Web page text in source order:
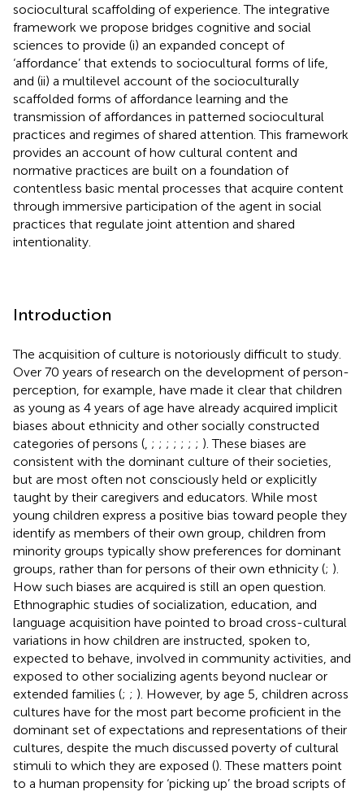
sociocultural scaffolding of experience. The integrative
framework we propose bridges cognitive and social
sciences to provide (i) an expanded concept of
‘affordance’ that extends to sociocultural forms of life,
and (ii) a multilevel account of the socioculturally
scaffolded forms of affordance learning and the
transmission of affordances in patterned sociocultural
practices and regimes of shared attention. This framework
provides an account of how cultural content and
normative practices are built on a foundation of
contentless basic mental processes that acquire content
through immersive participation of the agent in social
practices that regulate joint attention and shared
intentionality.
Introduction
The acquisition of culture is notoriously difficult to study.
Over 70 years of research on the development of person-
perception, for example, have made it clear that children
as young as 4 years of age have already acquired implicit
biases about ethnicity and other socially constructed
categories of persons ( ; ; ; ; ; ; ; ). These biases are
consistent with the dominant culture of their societies,
but are most often not consciously held or explicitly
taught by their caregivers and educators. While most
young children express a positive bias toward people they
identify as members of their own group, children from
minority groups typically show preferences for dominant
groups, rather than for persons of their own ethnicity (; ).
How such biases are acquired is still an open question.
Ethnographic studies of socialization, education, and
language acquisition have pointed to broad cross-cultural
variations in how children are instructed, spoken to,
expected to behave, involved in community activities, and
exposed to other socializing agents beyond nuclear or
extended families (; ; ). However, by age 5, children across
cultures have for the most part become proficient in the
dominant set of expectations and representations of their
cultures, despite the much discussed poverty of cultural
stimuli to which they are exposed (). These matters point
to a human propensity for ‘picking up’ the broad scripts of